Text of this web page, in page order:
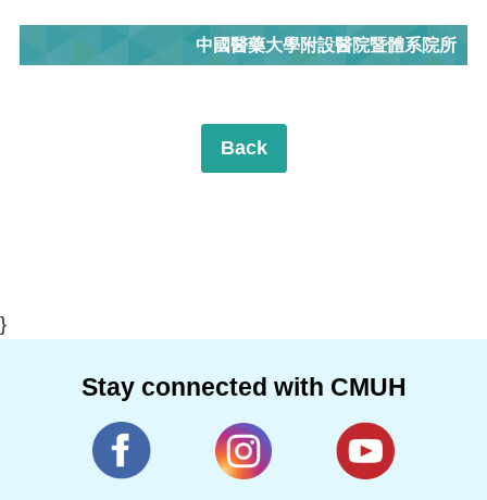
中國醫藥大學附設醫院暨體系院所
Back
}
Stay connected with CMUH